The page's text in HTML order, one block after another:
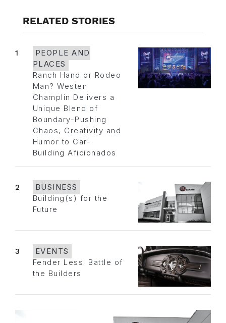
RELATED STORIES
1
PEOPLE AND
PLACES
Ranch Hand or Rodeo
Man? Westen
Champlin Delivers a
Unique Blend of
Boundary-Pushing
Chaos, Creativity and
Humor to Car-
Building Aficionados
2
BUSINESS
Building(s) for the
Future
3
EVENTS
Fender Less: Battle of
the Builders